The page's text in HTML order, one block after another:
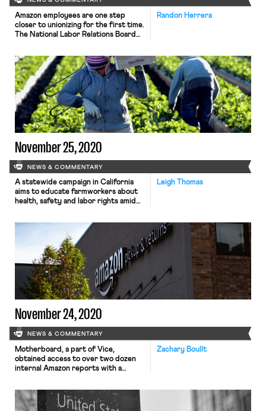
Randon Herrera
Amazon employees are one step
closer to unionizing for the first time.
The National Labor Relations Board
Union (RWDSU) has enough support
among workers in Amazon’s Bessemer,
Alabama warehouse to hold an
election. The size of the bargaining
unit at the warehouse has been a
point […]
November 25, 2020
NEWS & COMMENTARY
Leigh Thomas
A statewide campaign in California
aims to educate farmworkers about
health, safety and labor rights amid
outreach workers will distribute PPE
and and packets of information to
workers in the fields as well as at
churches and food drives. A major
goal of the campaign […]
November 24, 2020
NEWS & COMMENTARY
Zachary Boullt
Motherboard, a part of Vice,
obtained access to over two dozen
internal Amazon reports with a
activity in Europe and elsewhere. The
report reveals a vast network of